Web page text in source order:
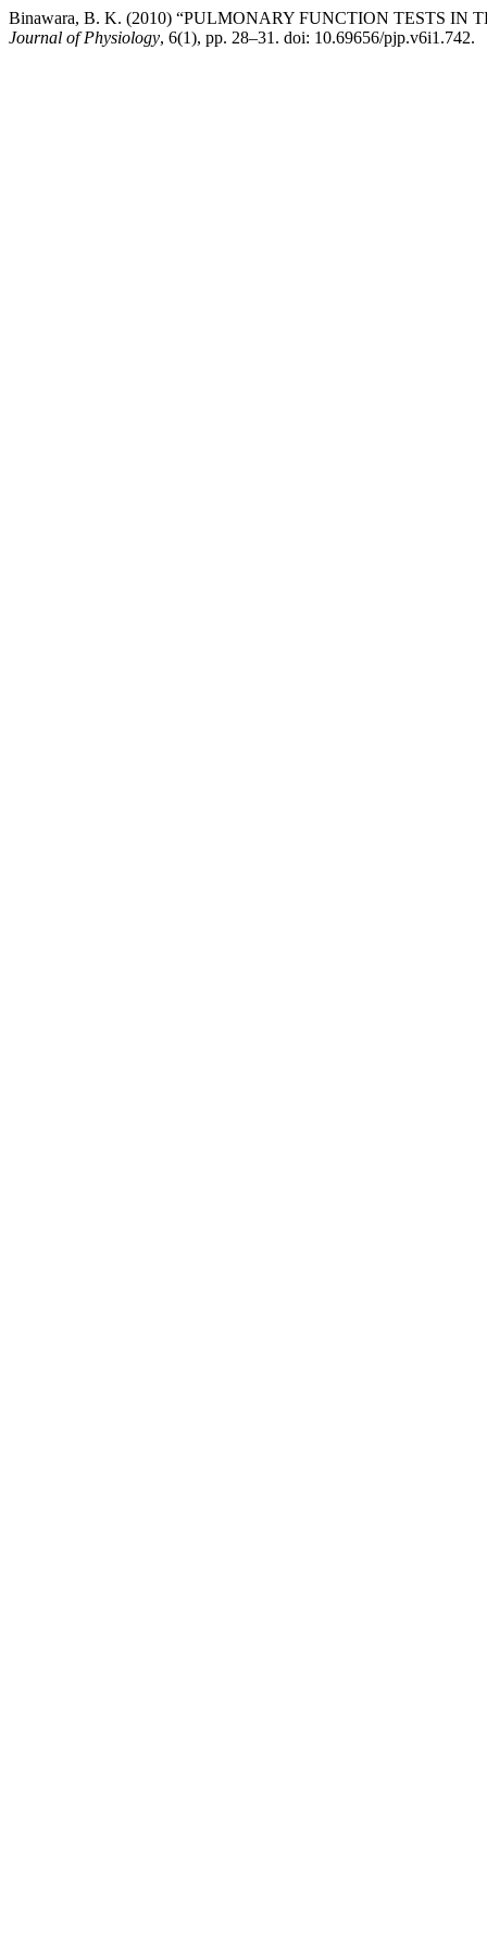
Binawara, B. K. (2010) “PULMONARY FUNCTION TESTS
Journal of Physiology, 6(1), pp. 28–31. doi: 10.69656/pjp.v6i1.742.